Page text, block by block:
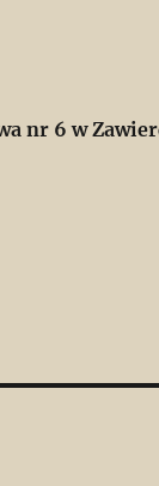
nr 6 w